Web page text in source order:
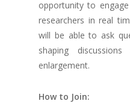
opportunity to
researchers in real
will be able to ask
shaping
enlargement.
How to Join: